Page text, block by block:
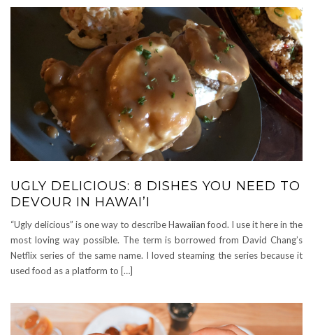
UGLY DELICIOUS: 8 DISHES YOU NEED TO
DEVOUR IN HAWAI’I
“Ugly delicious” is one way to describe Hawaiian food. I use it here in the
most loving way possible. The term is borrowed from David Chang’s
Netflix series of the same name. I loved steaming the series because it
used food as a platform to […]